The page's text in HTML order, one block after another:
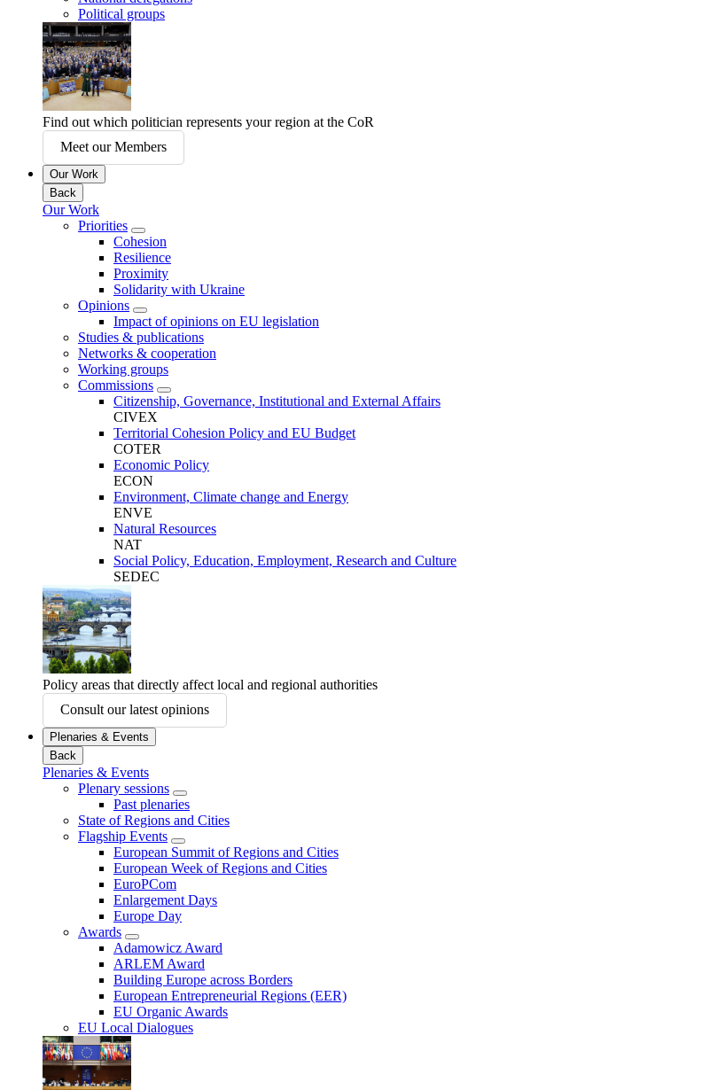
Political groups
Find out which politician represents your region at the CoR
Meet our Members
Our Work
Back
Our Work
Priorities
Cohesion
Resilience
Proximity
Solidarity with Ukraine
Opinions
Impact of opinions on EU legislation
Studies & publications
Networks & cooperation
Working groups
Commissions
Citizenship, Governance, Institutional and External Affairs
CIVEX
Territorial Cohesion Policy and EU Budget
COTER
Economic Policy
ECON
Environment, Climate change and Energy
ENVE
Natural Resources
NAT
Social Policy, Education, Employment, Research and Culture
SEDEC
Policy areas that directly affect local and regional authorities
Consult our latest opinions
Plenaries & Events
Back
Plenaries & Events
Plenary sessions
Past plenaries
State of Regions and Cities
Flagship Events
European Summit of Regions and Cities
European Week of Regions and Cities
EuroPCom
Enlargement Days
Europe Day
Awards
Adamowicz Award
ARLEM Award
Building Europe across Borders
European Entrepreneurial Regions (EER)
EU Organic Awards
EU Local Dialogues